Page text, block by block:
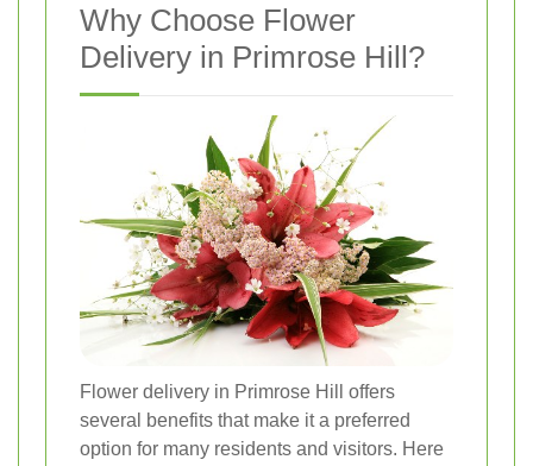
Why Choose Flower
Delivery in Primrose Hill?
Flower delivery in Primrose Hill offers
several benefits that make it a preferred
option for many residents and visitors. Here